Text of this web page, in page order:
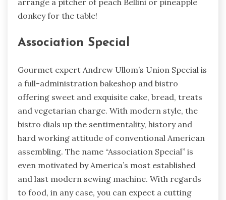
donkey for the table!
Association Special
Gourmet expert Andrew Ullom’s Union Special is
a full-administration bakeshop and bistro
offering sweet and exquisite cake, bread, treats
and vegetarian charge. With modern style, the
bistro dials up the sentimentality, history and
hard working attitude of conventional American
assembling. The name “Association Special” is
even motivated by America’s most established
and last modern sewing machine. With regards
to food, in any case, you can expect a cutting